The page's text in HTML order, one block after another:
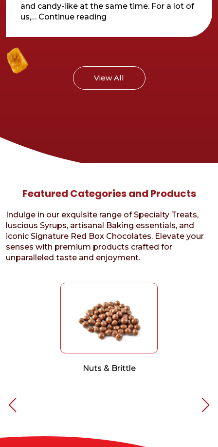
and candy-like at the same time. For a lot of
us,… Continue reading
Brownies
View All
Featured Categories and Products
Indulge in our exquisite range of Specialty Treats,
luscious Syrups, artisanal Baking essentials, and
iconic Signature Red Box Chocolates. Elevate your
senses with premium products crafted for
unparalleled taste and enjoyment.
Nuts & Brittle